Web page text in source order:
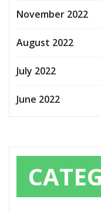
November 2022
August 2022
July 2022
June 2022